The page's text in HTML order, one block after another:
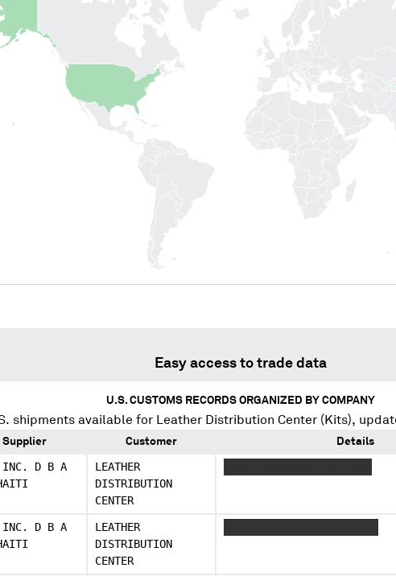
Easy access to trade data
U.S. CUSTOMS RECORDS ORGANIZED BY COMPANY
shipments available for Leather Distribution Center (Kits),
Supplier Customer Details
INC. D B A
LEATHER
DISTRIBUTION
CENTER
INC. D B A
LEATHER
DISTRIBUTION
CENTER